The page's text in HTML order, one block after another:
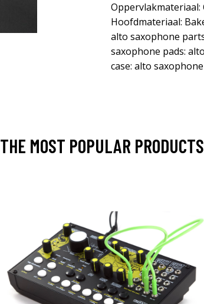
Oppervlakmateriaal:
Hoofdmateriaal:
alto saxophone
saxophone pads:
case: alto
THE MOST POPULAR PRODUCTS